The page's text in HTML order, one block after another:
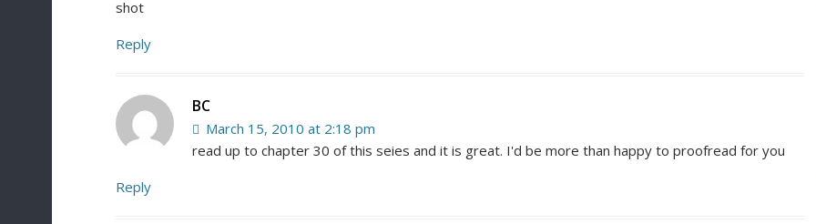
shot
Reply
BC
March 15, 2010 at 2:18 pm
read up to chapter 30 of this seies and it is great. I'd be more than happy to proofread for you
Reply